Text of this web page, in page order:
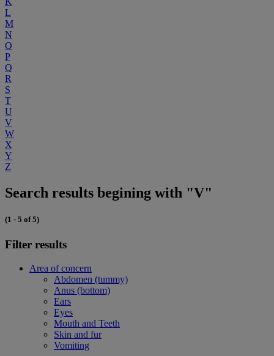
L
M
N
O
P
Q
R
S
T
U
V
W
X
Y
Z
Search results begining with "V"
(1 - 5 of 5)
Filter results
Area of concern
Abdomen (tummy)
Anus (bottom)
Ears
Eyes
Mouth and Teeth
Skin and fur
Vomiting